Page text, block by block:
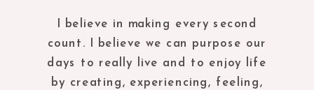
I believe in making every second
count. I believe we can purpose our
days to really live and to enjoy life
by creating, experiencing, feeling,